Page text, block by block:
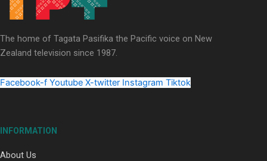
Paradise Soldiers | Full documentary
Our Country’s Shame | Full documentary
The home of Tagata Pasifika the Pacific voice on New
Zealand television since 1987.
Facebook-f Youtube X-twitter Instagram Tiktok
INFORMATION
About Us